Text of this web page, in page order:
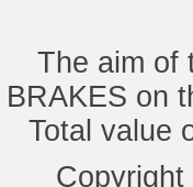
The aim of
BRAKES on
Total value